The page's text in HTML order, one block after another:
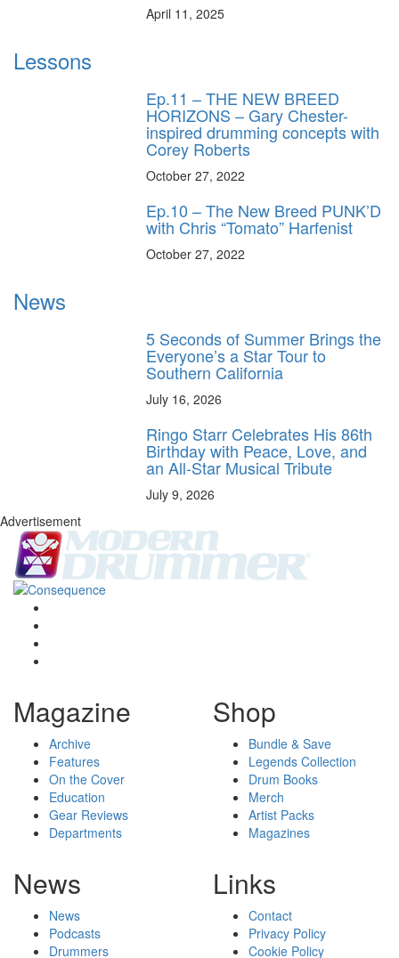
April 11, 2025
Lessons
Ep.11 – THE NEW BREED
HORIZONS – Gary Chester-
inspired drumming concepts with
Corey Roberts
October 27, 2022
Ep.10 – The New Breed PUNK’D
with Chris “Tomato” Harfenist
October 27, 2022
News
5 Seconds of Summer Brings the
Everyone’s a Star Tour to
Southern California
July 16, 2026
Ringo Starr Celebrates His 86th
Birthday with Peace, Love, and
an All-Star Musical Tribute
July 9, 2026
Advertisement
Magazine
Archive
Features
On the Cover
Education
Gear Reviews
Departments
Shop
Bundle & Save
Legends Collection
Drum Books
Merch
Artist Packs
Magazines
News
News
Podcasts
Drummers
Links
Contact
Privacy Policy
Cookie Policy